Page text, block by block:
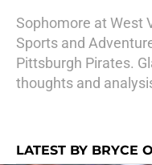
Sophomore at West
Sports and
Pittsburgh Pirates.
thoughts and
LATEST BY BRYCE